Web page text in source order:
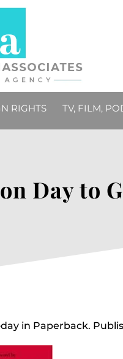
RIGHTS TV, FILM,
Day to
in Paperback.